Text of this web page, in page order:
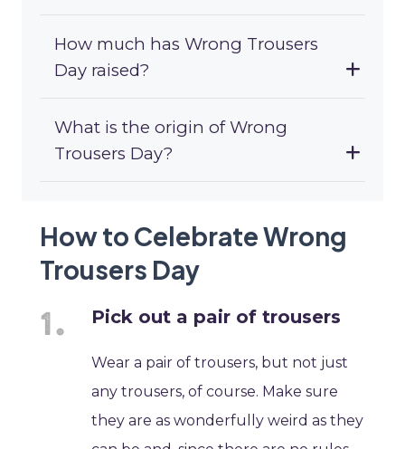
How much has Wrong Trousers
Day raised?
What is the origin of Wrong
Trousers Day?
How to Celebrate Wrong
Trousers Day
Pick out a pair of trousers
Wear a pair of trousers, but not just
any trousers, of course. Make sure
they are as wonderfully weird as they